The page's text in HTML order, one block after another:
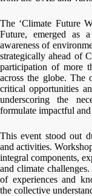
The ‘Climate Future
Future, emerged as
awareness of
strategically ahead of
participation of more
across the globe. The
critical opportunities
underscoring the
formulate impactful
This event stood out
and activities.
integral components,
and climate
of experiences and
the collective